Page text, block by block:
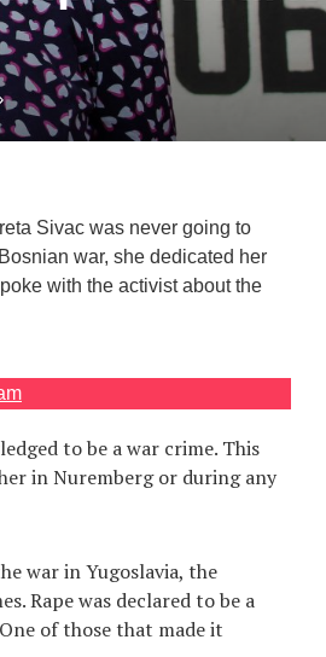
Sivac was never going to
war, she dedicated her
with the activist about the
to be a war crime. This
in Nuremberg or during any
war in Yugoslavia, the
Rape was declared to be a
of those that made it